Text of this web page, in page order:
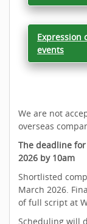
Expression
events
We are not
overseas
The deadline
2026 by 10am
Shortlisted
March 2026.
of full script at
Scheduling will